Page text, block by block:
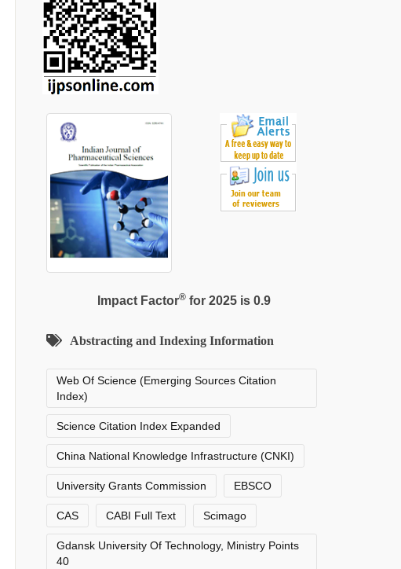
Impact Factor®for 2025 is 0.9
Abstracting and Indexing Information
Web Of Science (Emerging Sources Citation
Index)
Science Citation Index Expanded
China National Knowledge Infrastructure (CNKI)
University Grants Commission EBSCO
CAS CABI Full Text Scimago
Gdansk University Of Technology, Ministry Points
40